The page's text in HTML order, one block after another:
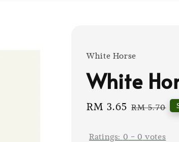
White Horse
White
Sale
RM 3.65 Regular
RM 5.70
Ratings: 0 - 0 votes